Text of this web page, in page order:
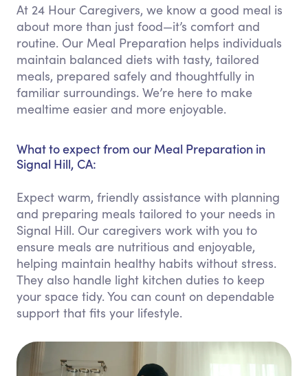
At 24 Hour Caregivers, we know a good meal is
about more than just food—it’s comfort and
routine. Our Meal Preparation helps individuals
maintain balanced diets with tasty, tailored
meals, prepared safely and thoughtfully in
familiar surroundings. We’re here to make
mealtime easier and more enjoyable.
What to expect from our Meal Preparation in
Signal Hill, CA:
Expect warm, friendly assistance with planning
and preparing meals tailored to your needs in
Signal Hill. Our caregivers work with you to
ensure meals are nutritious and enjoyable,
helping maintain healthy habits without stress.
They also handle light kitchen duties to keep
your space tidy. You can count on dependable
support that fits your lifestyle.